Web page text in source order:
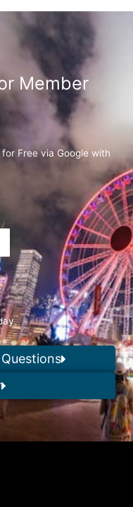
Member
Free via Google with